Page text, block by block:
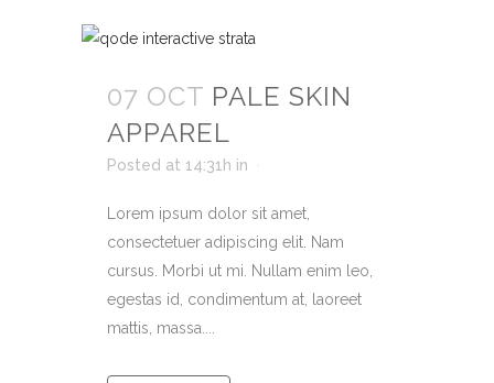
07 OCT PALE SKIN
APPAREL
Posted at 14:31h in
Lorem ipsum dolor sit amet,
consectetuer adipiscing elit. Nam
cursus. Morbi ut mi. Nullam enim leo,
egestas id, condimentum at, laoreet
mattis, massa....